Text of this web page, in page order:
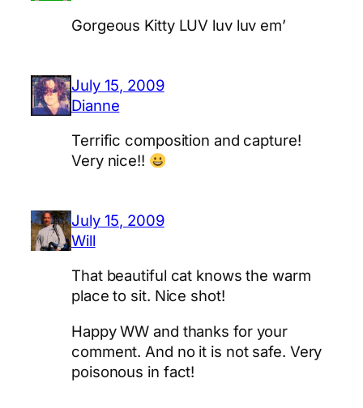
Gorgeous Kitty LUV luv luv em’
July 15, 2009
Dianne
Terrific composition and capture!
Very nice!!
July 15, 2009
Will
That beautiful cat knows the warm
place to sit. Nice shot!
Happy WW and thanks for your
comment. And no it is not safe. Very
poisonous in fact!